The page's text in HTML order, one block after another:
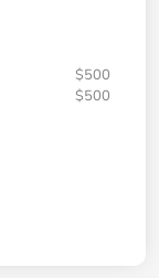
$500
$500